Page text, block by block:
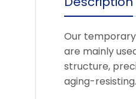
Our
are mainly
structure,
aging-resisting.